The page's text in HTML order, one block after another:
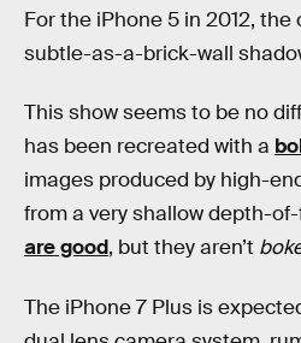
For the iPhone 5 in 2012,
subtle-as-a-brick-wall
This show seems to be no
has been recreated with a
images produced by high-
from a very shallow depth-
are good, but they aren’t
The iPhone 7 Plus is